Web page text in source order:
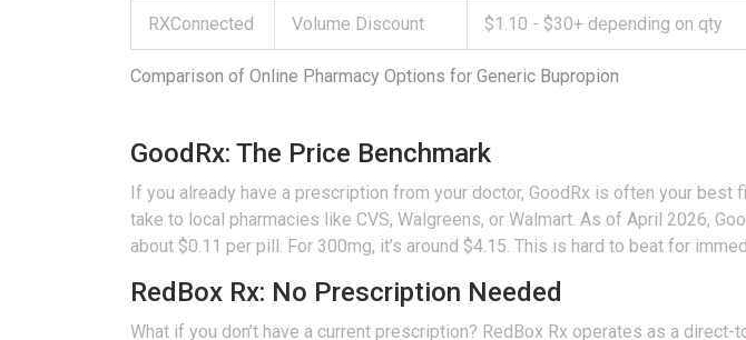
Comparison of Online Pharmacy Options for Generic Bupropion
RXConnected Volume Discount $1.10 - $30+ depending on qty
GoodRx: The Price Benchmark
If you already have a prescription from your doctor, GoodRx is often your best
take to local pharmacies like CVS, Walgreens, or Walmart. As of April 2026,
about $0.11 per pill. For 300mg, it’s around $4.15. This is hard to beat for
RedBox Rx: No Prescription Needed
What if you don’t have a current prescription? RedBox Rx operates as a direct-